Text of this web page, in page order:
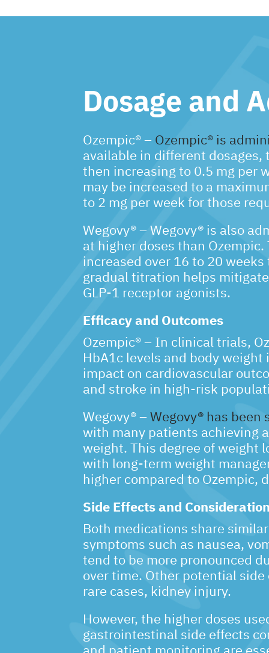
Dosage and
Ozempic® –Ozempic® is
available in different
then increasing to 0.5 mg per
may be increased to a
to 2 mg per week for those
Wegovy® – Wegovy® is also
at higher doses than
increased over 16 to 20
gradual titration helps
GLP-1 receptor agonists.
Efficacy and Outcomes
Ozempic® – In clinical trials,
HbA1c levels and body
impact on cardiovascular
and stroke in high-risk
Wegovy® –Wegovy® has
with many patients achieving
weight. This degree of weight
with long-term weight
higher compared to Ozempic,
Side Effects and
Both medications share
symptoms such as nausea,
tend to be more pronounced
over time. Other potential
rare cases, kidney injury.
However, the higher doses
gastrointestinal side effects